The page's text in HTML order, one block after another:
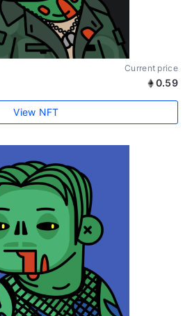
Current price
0.59
View NFT